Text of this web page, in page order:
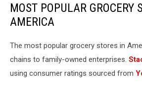
MOST POPULAR GROCERY
AMERICA
The most popular grocery stores in
chains to family-owned enterprises.
using consumer ratings sourced from